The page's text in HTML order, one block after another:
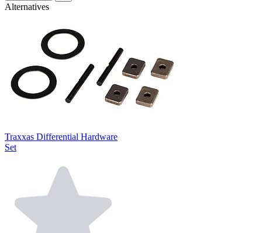
Alternatives
Traxxas Differential Hardware
Set